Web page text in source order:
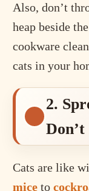
Also, don’t
heap beside
cookware
cats in your
2.
Cats are like
mice to